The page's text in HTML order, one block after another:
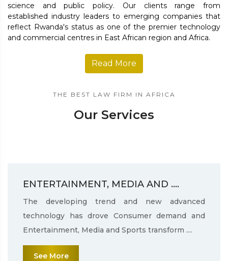
science and public policy. Our clients range from
established industry leaders to emerging companies that
reflect Rwanda's status as one of the premier technology
and commercial centres in East African region and Africa.
Read More
THE BEST LAW FIRM IN AFRICA
Our Services
ENTERTAINMENT, MEDIA AND ....
The developing trend and new advanced
technology has drove Consumer demand and
Entertainment, Media and Sports transform ....
See More